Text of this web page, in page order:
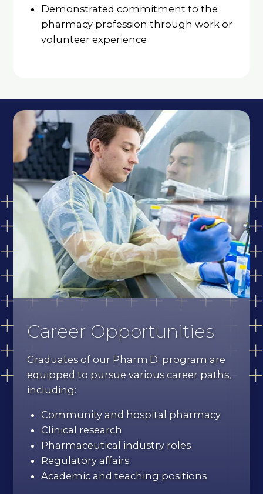
Demonstrated commitment to the
pharmacy profession through work or
volunteer experience
Career Opportunities
Graduates of our Pharm.D. program are
equipped to pursue various career paths,
including:
Community and hospital pharmacy
Clinical research
Pharmaceutical industry roles
Regulatory affairs
Academic and teaching positions